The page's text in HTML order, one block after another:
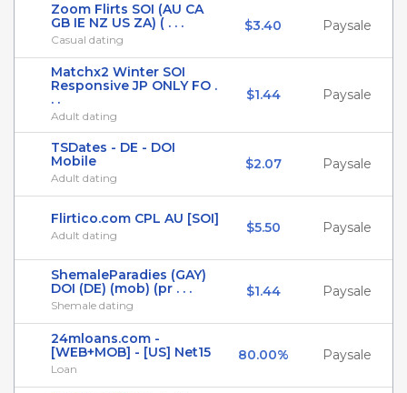
Zoom Flirts SOI (AU CA
GB IE NZ US ZA) ( . . .
Casual dating
$3.40 Paysale
Matchx2 Winter SOI
Responsive JP ONLY FO .
. .
Adult dating
$1.44 Paysale
TSDates - DE - DOI
Mobile
Adult dating
$2.07 Paysale
Flirtico.com CPL AU [SOI]
Adult dating $5.50 Paysale
ShemaleParadies (GAY)
DOI (DE) (mob) (pr . . .
Shemale dating
$1.44 Paysale
24mloans.com -
[WEB+MOB] - [US] Net15
Loan
80.00% Paysale